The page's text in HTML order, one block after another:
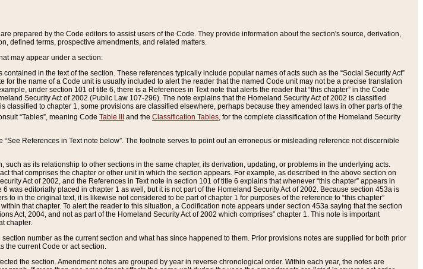
prepared by the Code editors to assist users of the Code. They provide information about the section's source, derivation,
defined terms, prospective amendments, and related matters.
may appear under a section:
in the text of the section. These references typically include popular names of acts such as the “Social Security Act”
for the name of a Code unit is usually included to alert the reader that the named Code unit may not be a precise translation
under section 101 of title 6, there is a References in Text note that alerts the reader that “this chapter” in the Code
Security Act of 2002 (Public Law 107-296). The note explains that the Homeland Security Act of 2002 is classified
classified to chapter 1, some provisions are classified elsewhere, perhaps because they amended laws in other parts of the
“Tables”, meaning Code Table III and the Classification Tables, for the complete classification of the Homeland Security
References in Text note below”. The footnote serves to point out an erroneous or misleading reference not discernible
such as its relationship to other sections in the same chapter, its derivation, updating, or problems in the underlying acts.
that comprises the chapter or other unit in which the section appears. For example, as described in the above section on
Act of 2002, and the References in Text note in section 101 of title 6 explains that whenever “this chapter” appears in
6 was editorially placed in chapter 1 as well, but it is not part of the Homeland Security Act of 2002. Because section 453a is
to in the original text, it is likewise not considered to be part of chapter 1 for purposes of the reference to “this chapter”
that chapter. To alert the reader to this situation, a Codification note appears under section 453a saying that the section
Act, 2004, and not as part of the Homeland Security Act of 2002 which comprises” chapter 1. This note is important
chapter.
number as the current section and what has since happened to them. Prior provisions notes are supplied for both prior
the current Code or act section.
the section. Amendment notes are grouped by year in reverse chronological order. Within each year, the notes are